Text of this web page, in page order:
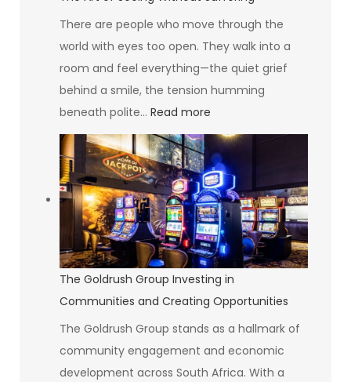
There are people who move through the
world with eyes too open. They walk into a
room and feel everything—the quiet grief
behind a smile, the tension humming
beneath polite… Read more
The
Art
of
Seeing
Without
Suffering
The Goldrush Group Investing in
Communities and Creating Opportunities
The Goldrush Group stands as a hallmark of
community engagement and economic
development across South Africa. With a